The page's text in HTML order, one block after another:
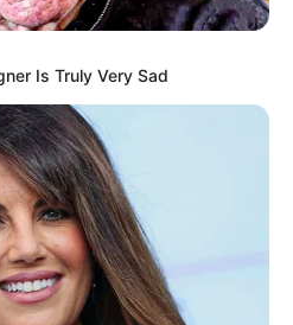
Is Truly Very Sad